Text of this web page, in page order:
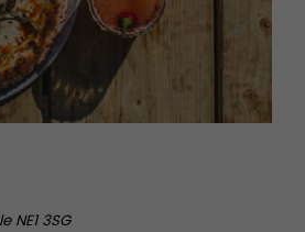
NE1 3SG